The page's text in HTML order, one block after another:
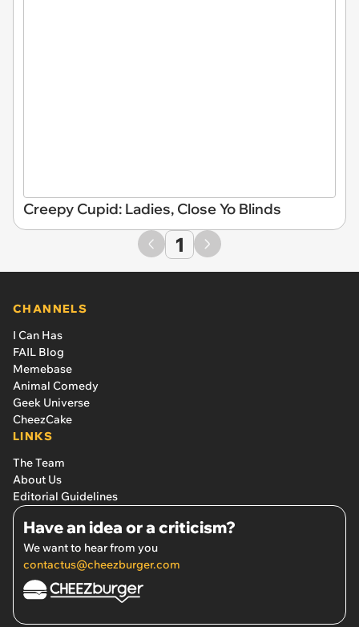
Creepy Cupid: Ladies, Close Yo Blinds
1
CHANNELS
I Can Has
FAIL Blog
Memebase
Animal Comedy
Geek Universe
CheezCake
LINKS
The Team
About Us
Editorial Guidelines
Have an idea or a criticism?
We want to hear from you
contactus@cheezburger.com